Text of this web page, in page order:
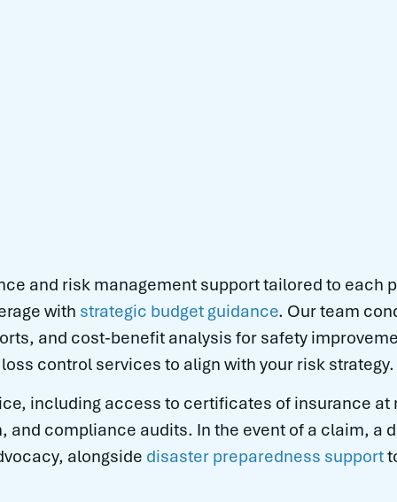
and risk management support tailored to each
with strategic budget guidance. Our team
and cost-benefit analysis for safety
loss control services to align with your risk strategy.
including access to certificates of insurance
compliance audits. In the event of a claim, a
alongside disaster preparedness support